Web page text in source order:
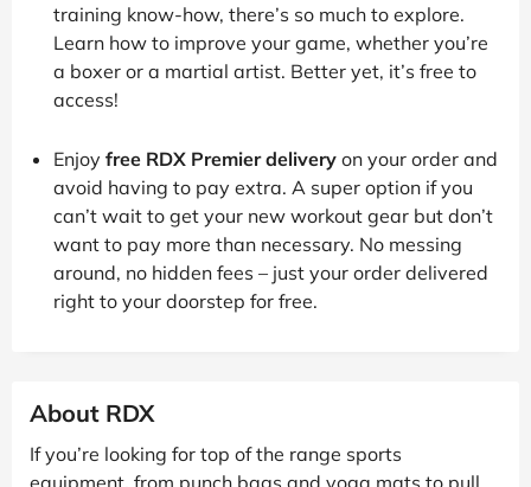
training know-how, there’s so much to explore.
Learn how to improve your game, whether you’re
a boxer or a martial artist. Better yet, it’s free to
access!
Enjoy free RDX Premier delivery on your order and
avoid having to pay extra. A super option if you
can’t wait to get your new workout gear but don’t
want to pay more than necessary. No messing
around, no hidden fees – just your order delivered
right to your doorstep for free.
About RDX
If you’re looking for top of the range sports
equipment, from punch bags and yoga mats to pull